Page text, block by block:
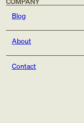
Blog
About
Contact